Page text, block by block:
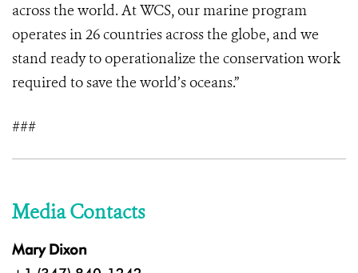
across the world. At WCS, our marine program
operates in 26 countries across the globe, and we
stand ready to operationalize the conservation work
required to save the world’s oceans.”
###
Media Contacts
Mary Dixon